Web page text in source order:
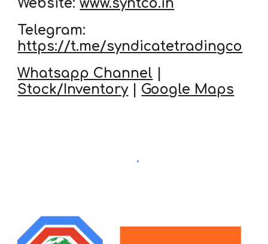
Website:www.syntco.in
Telegram:
https://t.me/syndicatetradingco
Whatsapp Channel
Stock/Inventory| Google Maps